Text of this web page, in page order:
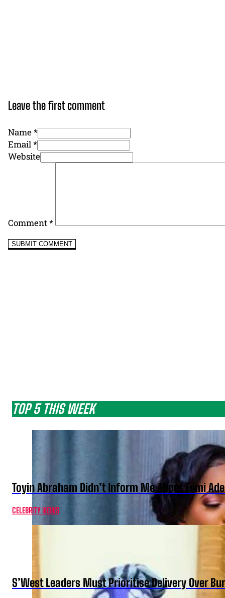
Leave the first comment
Name *
Email *
Website
Comment*
TOP 5 THIS WEEK
Toyin Abraham Didn’t Inform Me About Femi
CELEBRITY NEWS
S’West Leaders Must Prioritise Delivery Over